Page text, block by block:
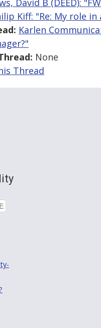
David B (DEED):
Kiff: "Re: My role
Karlen
None
Thread